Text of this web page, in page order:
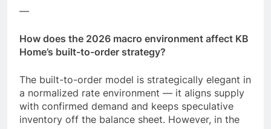
—
How does the 2026 macro environment affect KB
Home’s built-to-order strategy?
The built-to-order model is strategically elegant in
a normalized rate environment — it aligns supply
with confirmed demand and keeps speculative
inventory off the balance sheet. However, in the